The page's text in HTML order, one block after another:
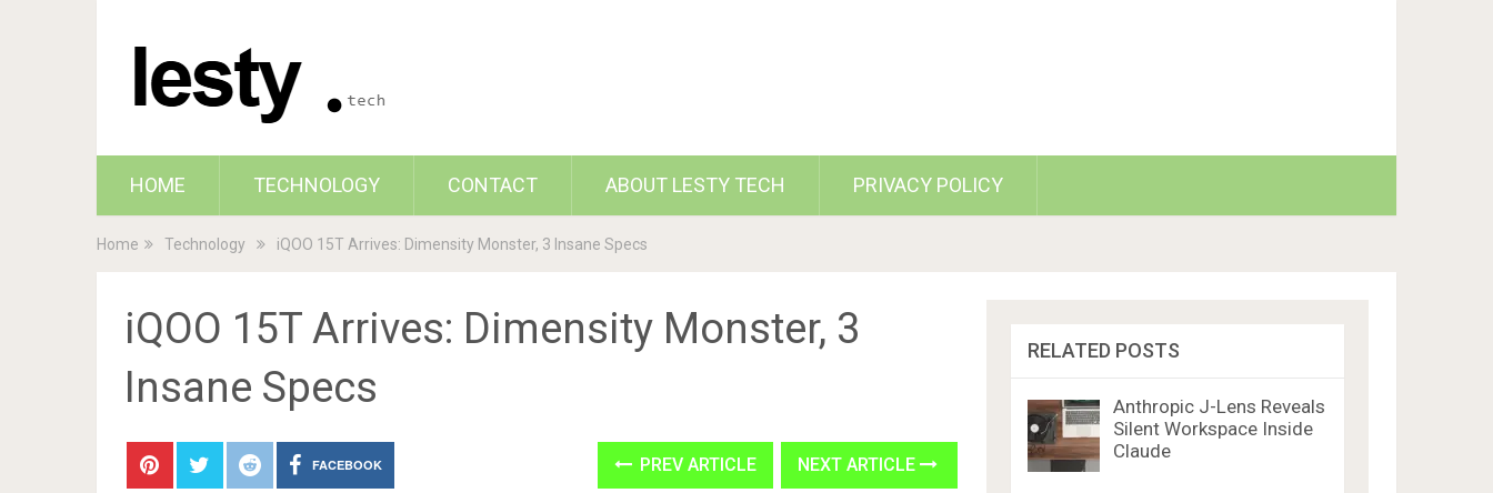
HOME TECHNOLOGY CONTACT ABOUT LESTY TECH PRIVACY POLICY
Home Technology iQOO 15T Arrives: Dimensity Monster, 3 Insane Specs
iQOO 15T Arrives: Dimensity Monster, 3
Insane Specs
FACEBOOK PREV ARTICLE NEXT ARTICLE
RELATED POSTS
Anthropic J-Lens Reveals
Silent Workspace Inside
Claude